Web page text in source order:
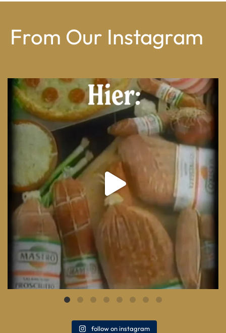
From Our Instagram
From wood-paneled basements to candlelit condo...
8 0
follow on instagram